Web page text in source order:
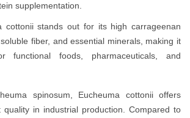
supplementation.
cottonii stands out for its high carrageenan
fiber, and essential minerals, making it
functional foods, pharmaceuticals, and
spinosum, Eucheuma cottonii offers
quality in industrial production. Compared to